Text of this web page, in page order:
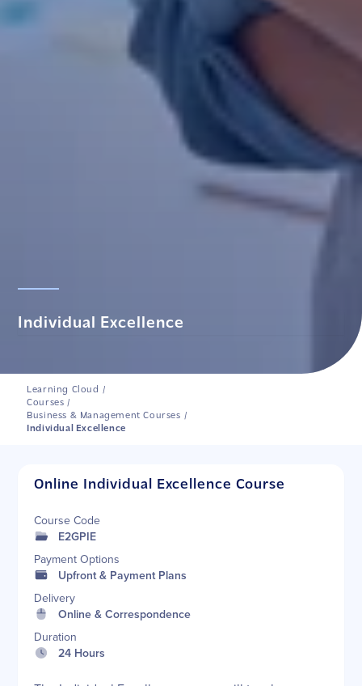
Individual Excellence
Learning Cloud /
Courses /
Business & Management Courses /
Individual Excellence
Online Individual Excellence Course
Course Code
E2GPIE
Payment Options
Upfront & Payment Plans
Delivery
Online & Correspondence
Duration
24 Hours